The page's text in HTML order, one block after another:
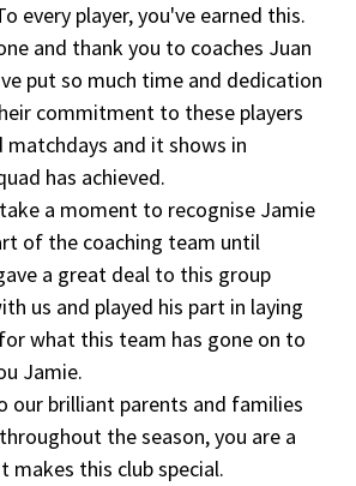
every player, you've earned this.
and thank you to coaches Juan
put so much time and dedication
commitment to these players
matchdays and it shows in
has achieved.
a moment to recognise Jamie
of the coaching team until
a great deal to this group
us and played his part in laying
what this team has gone on to
Jamie.
our brilliant parents and families
the season, you are a
makes this club special.